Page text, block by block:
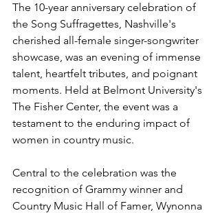
The 10-year anniversary celebration of
the Song Suffragettes, Nashville's
cherished all-female singer-songwriter
showcase, was an evening of immense
talent, heartfelt tributes, and poignant
moments. Held at Belmont University's
The Fisher Center, the event was a
testament to the enduring impact of
women in country music.
Central to the celebration was the
recognition of Grammy winner and
Country Music Hall of Famer, Wynonna